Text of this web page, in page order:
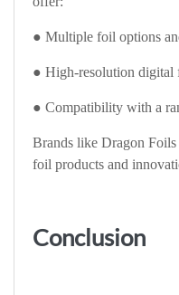
● Multiple foil options
● High-resolution digital
● Compatibility with a
Brands like Dragon
foil products and
Conclusion